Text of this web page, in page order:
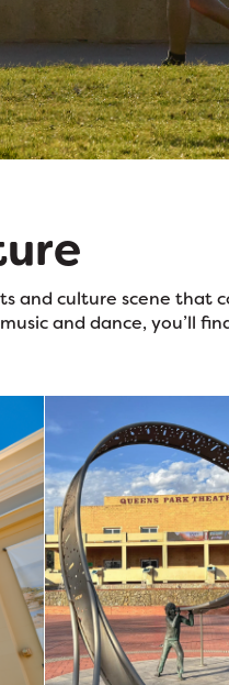
and culture scene that
and dance, you’ll